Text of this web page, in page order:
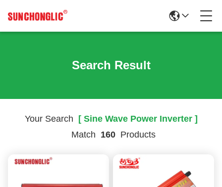
Search Result
Your Search [ Sine Wave Power Inverter ]
Match 160 Products